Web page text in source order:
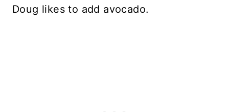
Doug likes to add avocado.